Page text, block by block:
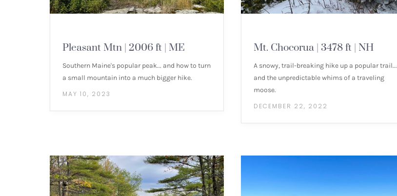
Pleasant Mtn | 2006 ft | ME
Southern Maine's popular peak... and how to turn
a small mountain into a much bigger hike.
MAY 10, 2023
Mt. Chocorua | 3478 ft | NH
A snowy, trail-breaking hike up a popular trail...
and the unpredictable whims of a traveling
moose.
DECEMBER 22, 2022